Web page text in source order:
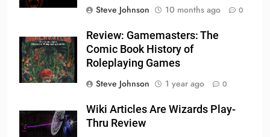
Steve Johnson
10 months ago 0
Review: Gamemasters: The
Comic Book History of
Roleplaying Games
Steve Johnson
1 year ago 0
Wiki Articles Are Wizards Play-
Thru Review